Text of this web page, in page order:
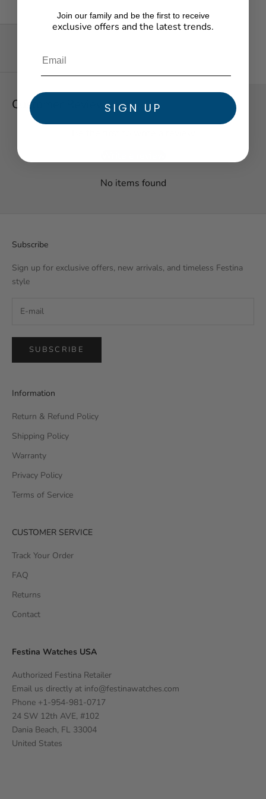
Customer Reviews
No items found
Subscribe
Sign up for exclusive offers, new arrivals, and timeless Festina
style
SUBSCRIBE
Information
Return & Refund Policy
Shipping Policy
Warranty
Privacy Policy
Terms of Service
CUSTOMER SERVICE
Track Your Order
FAQ
Returns
Contact
Festina Watches USA
Authorized Festina Retailer
Email us directly at info@festinawatches.com
Phone +1-954-981-0717
24 SW 12th AVE, #102
Dania Beach, FL 33004
United States
Join our family and be the first to receive
exclusive offers and the latest trends.
SIGN UP